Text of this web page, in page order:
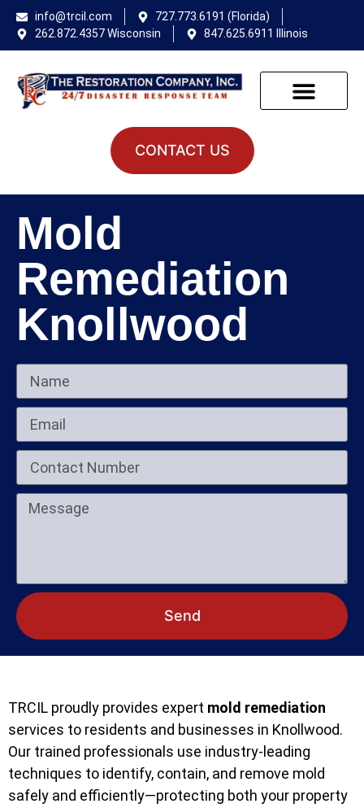
info@trcil.com
727.773.6191 (Florida)
262.872.4357 Wisconsin
847.625.6911 Illinois
CONTACT US
Mold
Remediation
Knollwood
Send
TRCIL proudly provides expert mold remediation
services to residents and businesses in Knollwood.
Our trained professionals use industry-leading
techniques to identify, contain, and remove mold
safely and efficiently—protecting both your property